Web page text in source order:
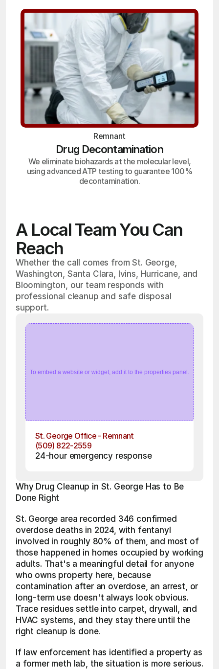
Remnant
Drug Decontamination
We eliminate biohazards at the molecular level,
using advanced ATP testing to guarantee 100%
decontamination.
A Local Team You Can
Reach
Whether the call comes from St. George,
Washington, Santa Clara, Ivins, Hurricane, and
Bloomington, our team responds with
professional cleanup and safe disposal
support.
To embed a website or widget, add it to the properties panel.
St. George Office - Remnant
(509) 822-2559
24-hour emergency response
Why Drug Cleanup in St. George Has to Be
Done Right
St. George area recorded 346 confirmed
overdose deaths in 2024, with fentanyl
involved in roughly 80% of them, and most of
those happened in homes occupied by working
adults. That's a meaningful detail for anyone
who owns property here, because
contamination after an overdose, an arrest, or
long-term use doesn't always look obvious.
Trace residues settle into carpet, drywall, and
HVAC systems, and they stay there until the
right cleanup is done.
If law enforcement has identified a property as
a former meth lab, the situation is more serious.